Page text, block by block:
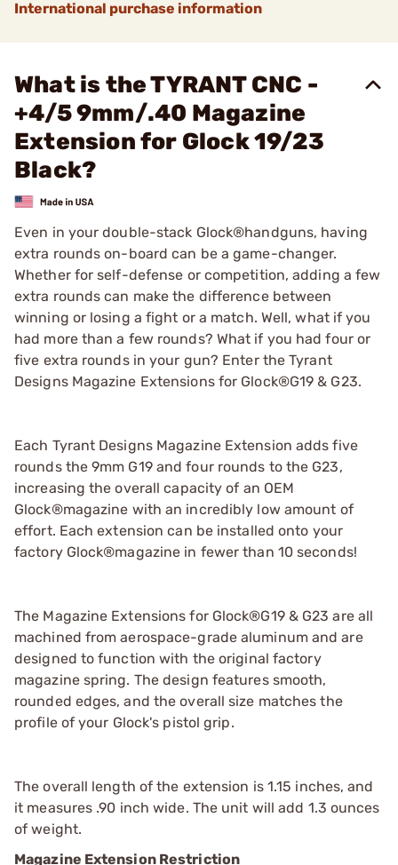
International purchase information
What is the TYRANT CNC -
+4/5 9mm/.40 Magazine
Extension for Glock 19/23
Black?
Even in your double-stack Glock®handguns, having
extra rounds on-board can be a game-changer.
Whether for self-defense or competition, adding a few
extra rounds can make the difference between
winning or losing a fight or a match. Well, what if you
had more than a few rounds? What if you had four or
five extra rounds in your gun? Enter the Tyrant
Designs Magazine Extensions for Glock®G19 & G23.
Each Tyrant Designs Magazine Extension adds five
rounds the 9mm G19 and four rounds to the G23,
increasing the overall capacity of an OEM
Glock®magazine with an incredibly low amount of
effort. Each extension can be installed onto your
factory Glock®magazine in fewer than 10 seconds!
The Magazine Extensions for Glock®G19 & G23 are all
machined from aerospace-grade aluminum and are
designed to function with the original factory
magazine spring. The design features smooth,
rounded edges, and the overall size matches the
profile of your Glock's pistol grip.
The overall length of the extension is 1.15 inches, and
it measures .90 inch wide. The unit will add 1.3 ounces
of weight.
Magazine Extension Restriction